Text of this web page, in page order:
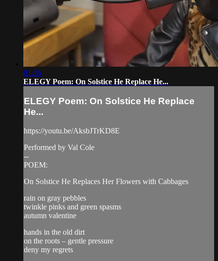
01:36
ELEGY Poem: On Solstice He Replace He...
ELEGY Poem: On Solstice He Replace
He...
https://youtu.be/AksbJTrKD8E
Performed by Val Cole
--
POEM:
On Solstice He Replaces Her Flowers with Cabbages
rain on gray pebbles
twinkle pinks and green spasms
autumn valentine
hands in the old dirt
on the roots – gentle pressure
deny my regrets